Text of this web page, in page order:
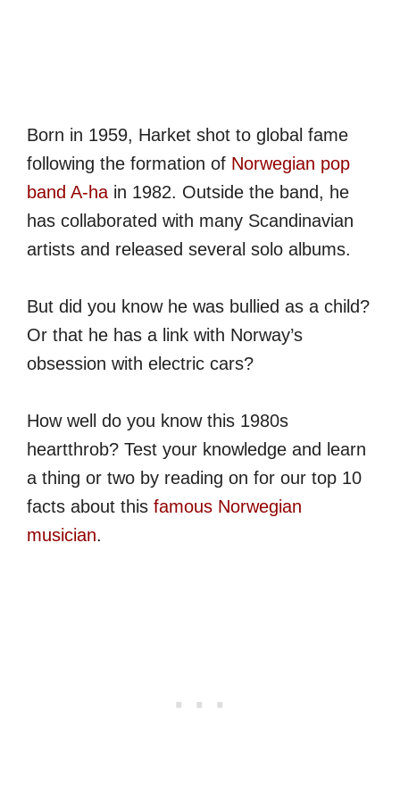
Born in 1959, Harket shot to global fame
following the formation of Norwegian pop
band A-ha in 1982. Outside the band, he
has collaborated with many Scandinavian
artists and released several solo albums.
But did you know he was bullied as a child?
Or that he has a link with Norway’s
obsession with electric cars?
How well do you know this 1980s
heartthrob? Test your knowledge and learn
a thing or two by reading on for our top 10
facts about this famous Norwegian
musician.